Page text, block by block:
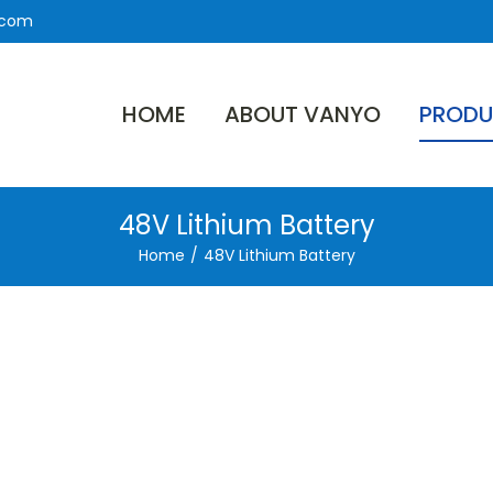
HOME ABOUT VANYO
48V Lithium Battery
Home / 48V Lithium Battery